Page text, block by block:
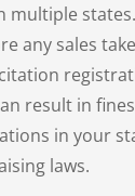
sales
result in
in your
laws.